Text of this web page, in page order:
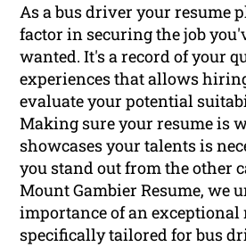
As a bus driver your resume
factor in securing the job
wanted. It's a record of your
experiences that allows
evaluate your potential
Making sure your resume is
showcases your talents is
you stand out from the other
Mount Gambier Resume, we
importance of an exceptional
specifically tailored for bus